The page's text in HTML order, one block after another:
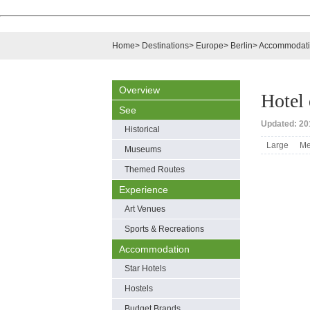
Home> Destinations> Europe> Berlin>
Overview
See
Historical
Museums
Themed Routes
Experience
Art Venues
Sports & Recreations
Accommodation
Star Hotels
Hostels
Hotel
Updated:
Large